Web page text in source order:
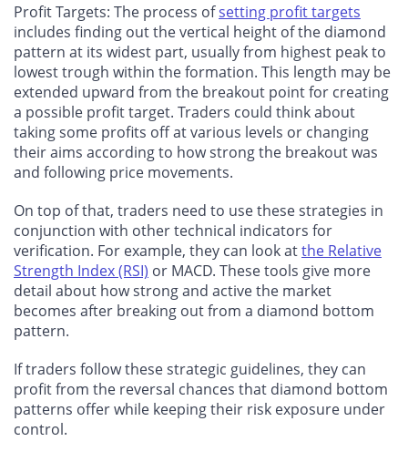
Profit Targets: The process ofsetting profit targets
includes finding out the vertical height of the diamond
pattern at its widest part, usually from highest peak to
lowest trough within the formation. This length may be
extended upward from the breakout point for creating
a possible profit target. Traders could think about
taking some profits off at various levels or changing
their aims according to how strong the breakout was
and following price movements.
On top of that, traders need to use these strategies in
conjunction with other technical indicators for
verification. For example, they can look atthe Relative
Strength Index (RSI) or MACD. These tools give more
detail about how strong and active the market
becomes after breaking out from a diamond bottom
pattern.
If traders follow these strategic guidelines, they can
profit from the reversal chances that diamond bottom
patterns offer while keeping their risk exposure under
control.